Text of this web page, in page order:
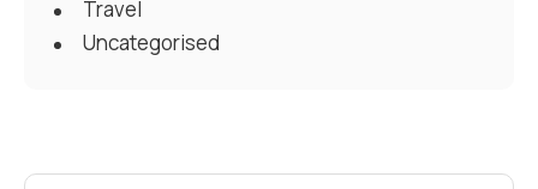
Travel
Uncategorised